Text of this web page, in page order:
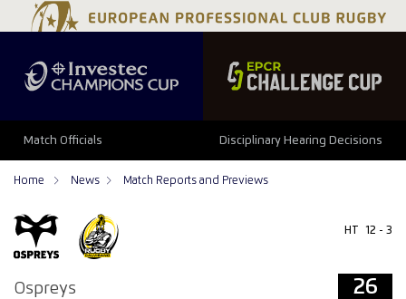
Match Officials Disciplinary Hearing Decisions
Home News Match Reports and Previews
Ospreys
HT 12 - 3
26
26 9